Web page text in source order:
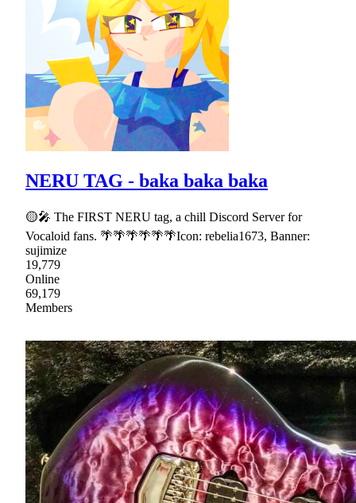
NERU TAG - baka baka baka
🟡🎤 The FIRST NERU tag, a chill Discord Server for
Vocaloid fans. 🌴🌴🌴🌴🌴🌴Icon: rebelia1673, Banner:
sujimize
19,779
Online
69,179
Members